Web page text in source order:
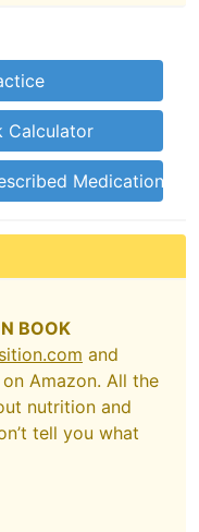
Calculator
Medications
BOOK
and
Amazon. All the
nutrition and
tell you what